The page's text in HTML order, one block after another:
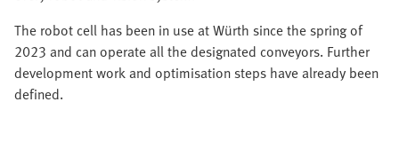
The robot cell has been in use at Würth since the spring of
2023 and can operate all the designated conveyors. Further
development work and optimisation steps have already been
defined.